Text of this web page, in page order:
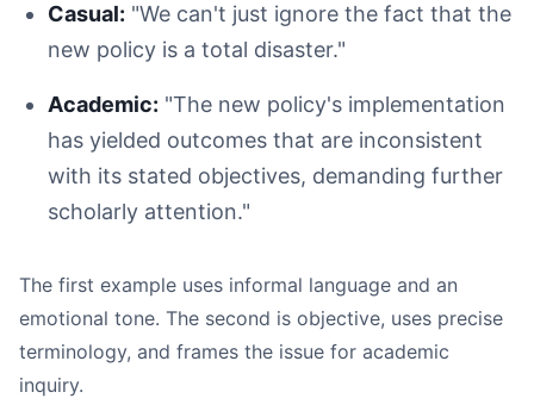
Casual: "We can't just ignore the fact that the
new policy is a total disaster."
Academic: "The new policy's implementation
has yielded outcomes that are inconsistent
with its stated objectives, demanding further
scholarly attention."
The first example uses informal language and an
emotional tone. The second is objective, uses precise
terminology, and frames the issue for academic
inquiry.